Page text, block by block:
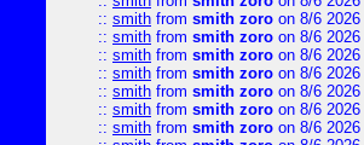
:: smith from smith zoro on 8/6 2026
:: smith from smith zoro on 8/6 2026
:: smith from smith zoro on 8/6 2026
:: smith from smith zoro on 8/6 2026
:: smith from smith zoro on 8/6 2026
:: smith from smith zoro on 8/6 2026
:: smith from smith zoro on 8/6 2026